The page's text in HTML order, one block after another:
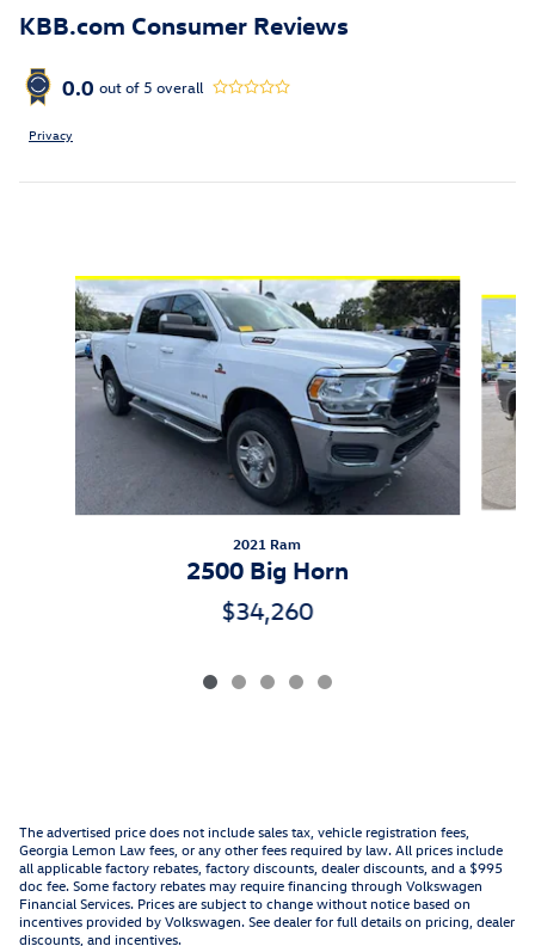
KBB.com Consumer Reviews
0.0 out of 5 overall
Privacy
Slide 1 of 5
2021 Ram
2500 Big Horn
$34,260
The advertised price does not include sales tax, vehicle registration fees,
Georgia Lemon Law fees, or any other fees required by law. All prices include
all applicable factory rebates, factory discounts, dealer discounts, and a $995
doc fee. Some factory rebates may require financing through Volkswagen
Financial Services. Prices are subject to change without notice based on
incentives provided by Volkswagen. See dealer for full details on pricing, dealer
discounts, and incentives.